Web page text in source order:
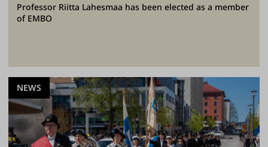
Professor Riitta Lahesmaa has been elected as a member
of EMBO
NEWS